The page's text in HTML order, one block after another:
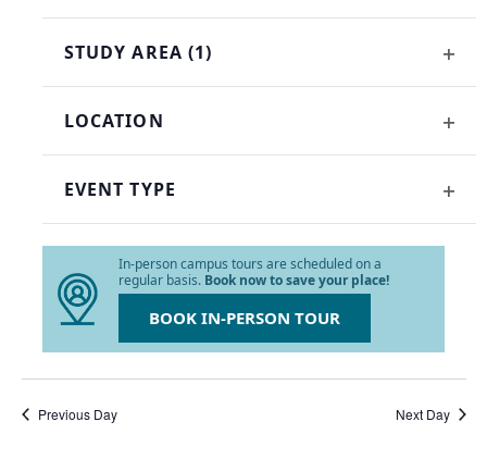
refresh
the
filtered
results.
STUDY AREA (1)
LOCATION
EVENT TYPE
In-person campus tours are scheduled on a
regular basis. Book now to save your place!
BOOK IN-PERSON TOUR
Previous Day Next Day